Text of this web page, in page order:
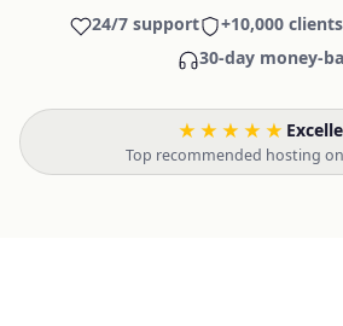
24/7 support
+10,000
30-day money-
★★★★★
Top recommended hosting